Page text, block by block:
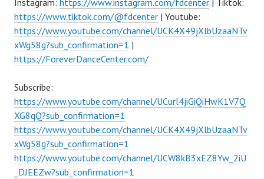
Instagram: https://www.instagram.com/fdcenter | Tiktok:
https://www.tiktok.com/@fdcenter | Youtube:
https://www.youtube.com/channel/UCK4X49jXlbUzaaNTv
xWg58g?sub_confirmation=1 |
https://ForeverDanceCenter.com/
Subscribe:
https://www.youtube.com/channel/UCurl4jiGiQiHwK1V7Q
XG8qQ?sub_confirmation=1
https://www.youtube.com/channel/UCK4X49jXlbUzaaNTv
xWg58g?sub_confirmation=1
https://www.youtube.com/channel/UCW8kB3xEZ8Yw_2iU
_DJEEZw?sub_confirmation=1